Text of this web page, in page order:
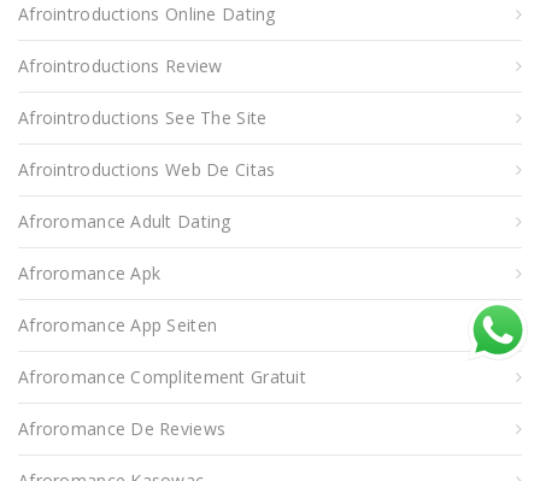
Afrointroductions Online Dating
Afrointroductions Review
Afrointroductions See The Site
Afrointroductions Web De Citas
Afroromance Adult Dating
Afroromance Apk
Afroromance App Seiten
Afroromance Complitement Gratuit
Afroromance De Reviews